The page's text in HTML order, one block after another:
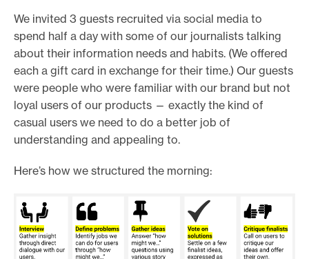
We invited 3 guests recruited via social media to
spend half a day with some of our journalists talking
about their information needs and habits. (We offered
each a gift card in exchange for their time.) Our guests
were people who were familiar with our brand but not
loyal users of our products — exactly the kind of
casual users we need to do a better job of
understanding and appealing to.
Here’s how we structured the morning: